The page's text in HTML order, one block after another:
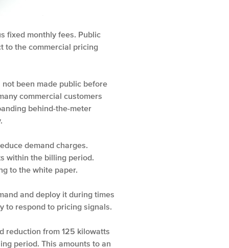
fixed monthly fees. Public
to the commercial pricing
been made public before
commercial customers
behind-the-meter
demand charges.
within the billing period.
to the white paper.
and deploy it during times
to respond to pricing signals.
reduction from 125 kilowatts
period. This amounts to an